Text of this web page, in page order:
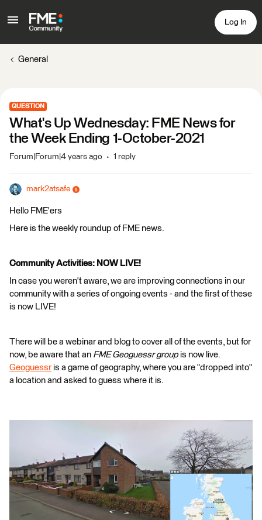
Log In
General
QUESTION
What's Up Wednesday: FME News for
the Week Ending 1-October-2021
Forum|Forum|4 years ago 1 reply
mark2atsafe
Hello FME'ers
Here is the weekly roundup of FME news.
Community Activities: NOW LIVE!
In case you weren't aware, we are improving connections in our
community with a series of ongoing events - and the first of these
is now LIVE!
There will be a webinar and blog to cover all of the events, but for
now, be aware that an FME Geoguessr group is now live.
Geoguessr is a game of geography, where you are "dropped into"
a location and asked to guess where it is.